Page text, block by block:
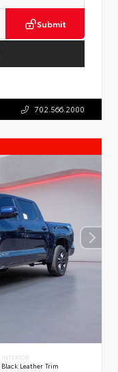
Submit
702.566.2000
INTERIOR
Black Leather Trim